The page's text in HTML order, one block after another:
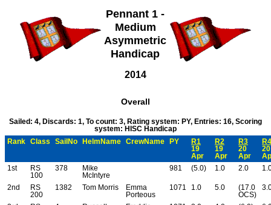
Pennant 1 -
Medium
Asymmetric
Handicap
2014
Overall
Sailed: 4, Discards: 1, To count: 3, Rating system: PY, Entries: 16, Scoring
system: HISC Handicap
Rank
Class SailNo HelmName CrewName PY
R1
19
Apr
R2
19
Apr
R3
20
Apr
R4
20
1st
RS
100
378
Mike
McIntyre
981 (5.0) 1.0 2.0
2nd
RS
200
1382 Tom Morris
Emma
Porteous
1071 1.0 5.0
(17.0
OCS)